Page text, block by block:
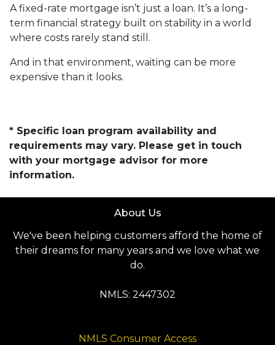
A fixed-rate mortgage isn’t just a loan. It’s a long-
term financial strategy built on stability in a world
where costs rarely stand still.
And in that environment, waiting can be more
expensive than it looks.
* Specific loan program availability and
requirements may vary. Please get in touch
with your mortgage advisor for more
information.
About Us
We've been helping customers afford the home of
their dreams for many years and we love what we
do.
NMLS: 2447302
NMLS Consumer Access